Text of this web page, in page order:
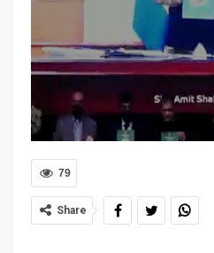
79
Share